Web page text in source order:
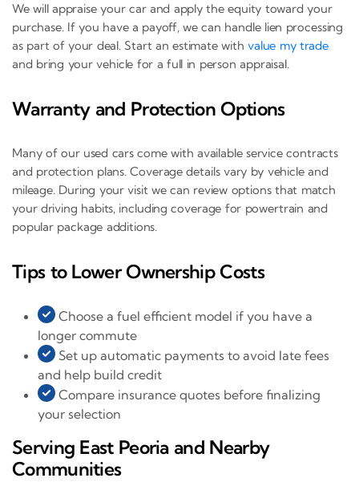
We will appraise your car and apply the equity toward your
purchase. If you have a payoff, we can handle lien processing
as part of your deal. Start an estimate withvalue my trade
and bring your vehicle for a full in person appraisal.
Warranty and Protection Options
Many of our used cars come with available service contracts
and protection plans. Coverage details vary by vehicle and
mileage. During your visit we can review options that match
your driving habits, including coverage for powertrain and
popular package additions.
Tips to Lower Ownership Costs
Choose a fuel efficient model if you have a
longer commute
Set up automatic payments to avoid late fees
and help build credit
Compare insurance quotes before finalizing
your selection
Serving East Peoria and Nearby
Communities